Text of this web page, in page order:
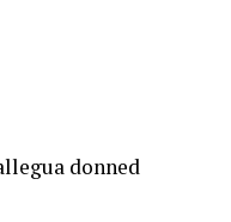
donned